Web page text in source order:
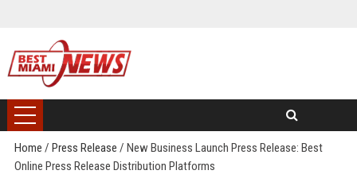
Home / Press Release / New Business Launch Press Release: Best
Online Press Release Distribution Platforms